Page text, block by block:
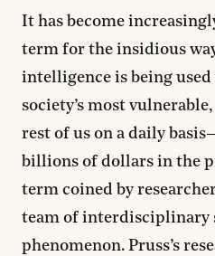
It has become
term for the insidious
intelligence is being
society’s most
rest of us on a daily
billions of dollars in the
term coined by
team of interdisciplinary
phenomenon. Pruss’s